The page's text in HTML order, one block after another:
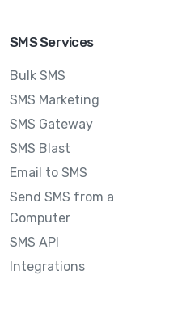
SMS Services
Bulk SMS
SMS Marketing
SMS Gateway
SMS Blast
Email to SMS
Send SMS from a
Computer
SMS API
Integrations